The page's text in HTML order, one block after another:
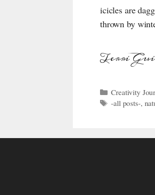
icicles are
thrown by
Terri
Categories
Creativity
Tags
-all posts-,